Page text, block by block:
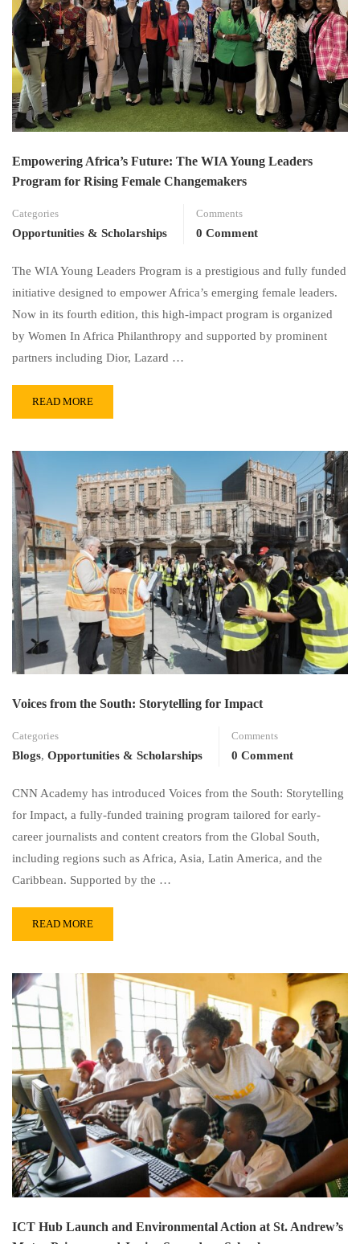
Empowering Africa’s Future: The WIA Young Leaders
Program for Rising Female Changemakers
Categories
Opportunities & Scholarships
Comments
0 Comment
The WIA Young Leaders Program is a prestigious and fully funded
initiative designed to empower Africa’s emerging female leaders.
Now in its fourth edition, this high-impact program is organized
by Women In Africa Philanthropy and supported by prominent
partners including Dior, Lazard …
READ MORE
Voices from the South: Storytelling for Impact
Categories
Blogs, Opportunities & Scholarships
Comments
0 Comment
CNN Academy has introduced Voices from the South: Storytelling
for Impact, a fully-funded training program tailored for early-
career journalists and content creators from the Global South,
including regions such as Africa, Asia, Latin America, and the
Caribbean. Supported by the …
READ MORE
ICT Hub Launch and Environmental Action at St. Andrew’s